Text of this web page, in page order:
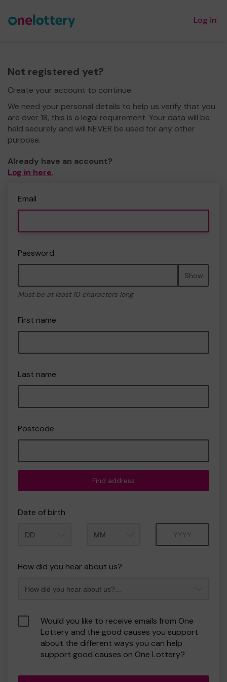
Log in
Not registered yet?
Create your account to continue.
We need your personal details to help us verify that you
are over 18, this is a legal requirement. Your data will be
held securely and will NEVER be used for any other
purpose.
Already have an account?
Log in here.
Email
Password
Show
Must be at least 10 characters long
First name
Last name
Postcode
Find address
Date of birth
How did you hear about us?
Would you like to receive emails from One
Lottery and the good causes you support
about the different ways you can help
support good causes on One Lottery?